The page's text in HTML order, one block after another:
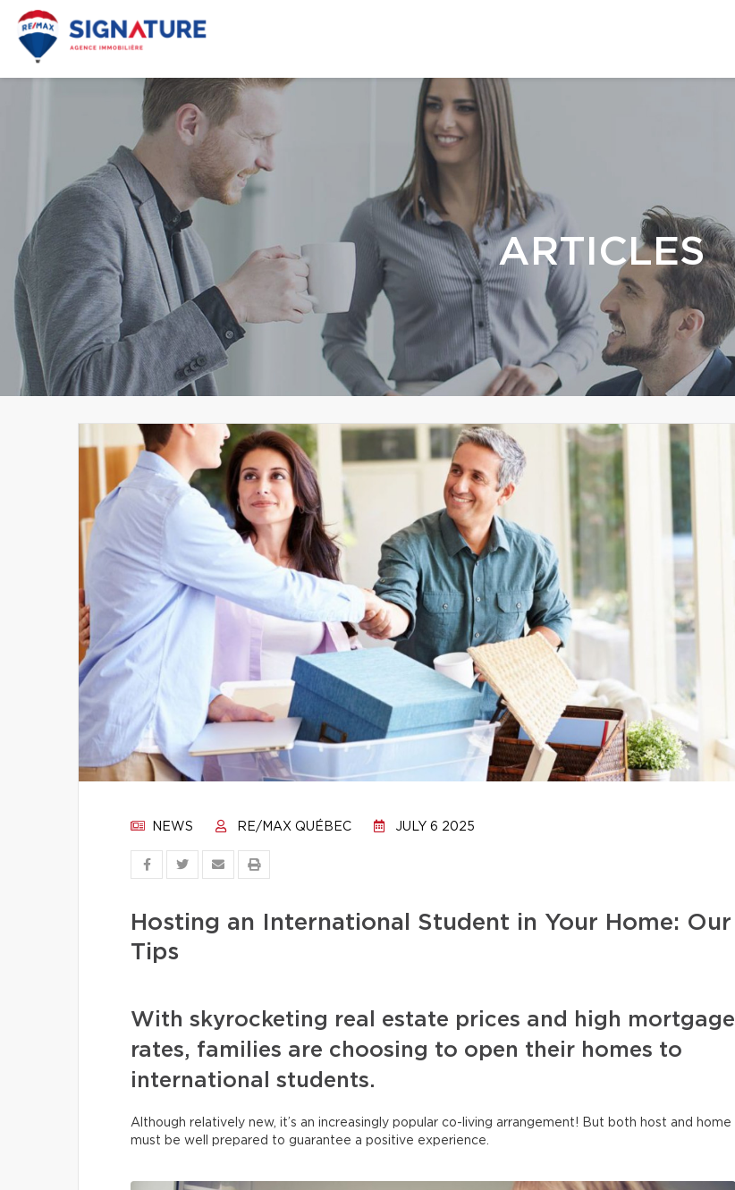
ARTICLES
NEWS RE/MAX QUÉBEC JULY 6 2025
Hosting an International Student in Your Home: Our
Tips
With skyrocketing real estate prices and high mortgage
rates, families are choosing to open their homes to
international students.
Although relatively new, it’s an increasingly popular co-living arrangement! But both host and home
must be well prepared to guarantee a positive experience.